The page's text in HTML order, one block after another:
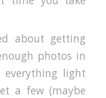
about getting
photos in
light
a few (maybe